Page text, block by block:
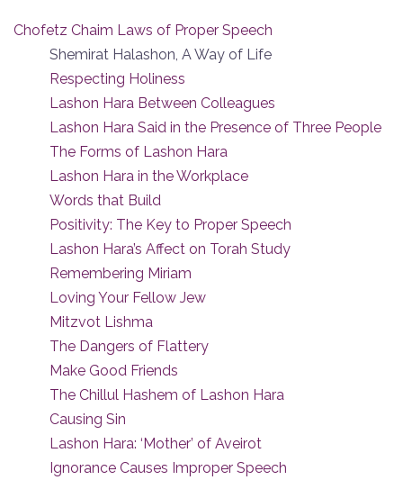
Chofetz Chaim Laws of Proper Speech
Shemirat Halashon, A Way of Life
Respecting Holiness
Lashon Hara Between Colleagues
Lashon Hara Said in the Presence of Three People
The Forms of Lashon Hara
Lashon Hara in the Workplace
Words that Build
Positivity: The Key to Proper Speech
Lashon Hara’s Affect on Torah Study
Remembering Miriam
Loving Your Fellow Jew
Mitzvot Lishma
The Dangers of Flattery
Make Good Friends
The Chillul Hashem of Lashon Hara
Causing Sin
Lashon Hara: ‘Mother’ of Aveirot
Ignorance Causes Improper Speech